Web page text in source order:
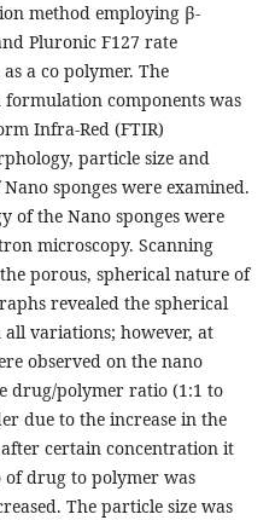
method employing β-
Pluronic F127 rate
a co polymer. The
components was
Infra-Red (FTIR)
particle size and
sponges were examined.
of the Nano sponges were
microscopy. Scanning
porous, spherical nature of
revealed the spherical
variations; however, at
observed on the nano
drug/polymer ratio (1:1 to
due to the increase in the
certain concentration it
of drug to polymer was
The particle size was